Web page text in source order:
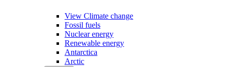
View Climate change
Fossil fuels
Nuclear energy
Renewable energy
Antarctica
Arctic